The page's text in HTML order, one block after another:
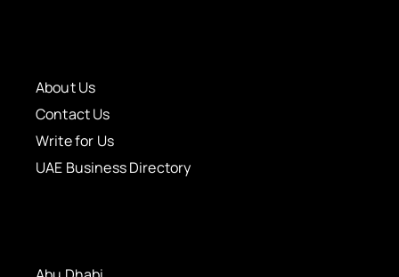
About Us
Contact Us
Write for Us
UAE Business Directory